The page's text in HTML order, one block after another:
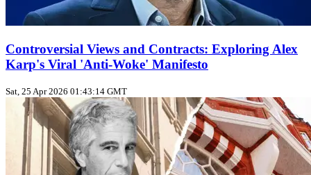
Controversial Views and Contracts: Exploring Alex
Karp's Viral 'Anti-Woke' Manifesto
Sat, 25 Apr 2026 01:43:14 GMT